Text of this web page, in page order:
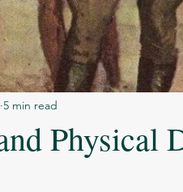
Physical
5 min read